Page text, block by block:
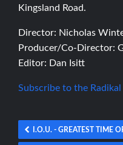
Kingsland Road.
Director: Nicholas
Producer/Co-Director:
Editor: Dan Isitt
Subscribe to the Radikal
I.O.U. - GREATEST TIME